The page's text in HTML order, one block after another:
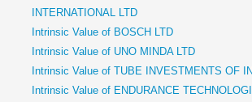
INTERNATIONAL LTD
Intrinsic Value of BOSCH LTD
Intrinsic Value of UNO MINDA LTD
Intrinsic Value of TUBE INVESTMENTS OF
Intrinsic Value of ENDURANCE